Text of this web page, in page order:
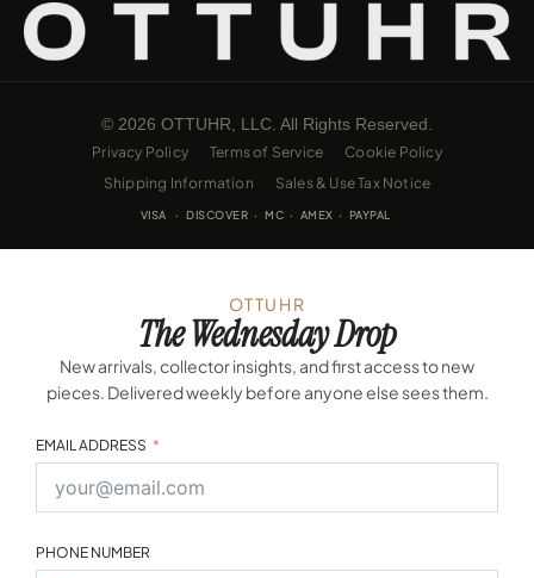
© 2026 OTTUHR, LLC. All Rights Reserved.
Privacy Policy Terms of Service
Cookie Policy
Shipping Information
Sales & Use Tax Notice
VISA · DISCOVER · MC · AMEX · PAYPAL
OTTUHR
The Wednesday Drop
New arrivals, collector insights, and first access to new
pieces. Delivered weekly before anyone else sees them.
EMAIL ADDRESS
PHONE NUMBER